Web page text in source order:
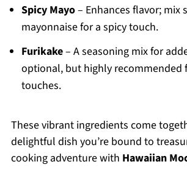
Spicy Mayo– Enhances flavor; mix
mayonnaise for a spicy touch.
Furikake– A seasoning mix for
optional, but highly recommended
touches.
These vibrant ingredients come
delightful dish you’re bound to
cooking adventure with Hawaiian